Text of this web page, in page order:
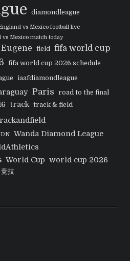
diamondleague
vs Mexico football live
vs Mexico match today
Eugene field fifa world cup
fifa world cup 2026 schedule
iaafdiamondleague
Paris
road to the final
track track & field
Wanda Diamond League
World Cup world cup 2026
竞技